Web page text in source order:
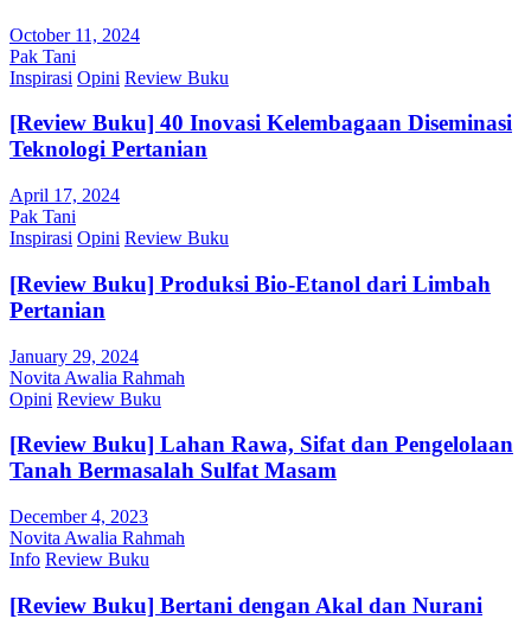
October 11, 2024
Pak Tani
Inspirasi Opini Review Buku
[Review Buku] 40 Inovasi Kelembagaan Diseminasi
Teknologi Pertanian
April 17, 2024
Pak Tani
Inspirasi Opini Review Buku
[Review Buku] Produksi Bio-Etanol dari Limbah
Pertanian
January 29, 2024
Novita Awalia Rahmah
Opini Review Buku
[Review Buku] Lahan Rawa, Sifat dan Pengelolaan
Tanah Bermasalah Sulfat Masam
December 4, 2023
Novita Awalia Rahmah
Info Review Buku
[Review Buku] Bertani dengan Akal dan Nurani